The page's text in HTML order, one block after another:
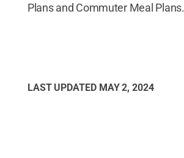
Plans and Commuter Meal Plans.
LAST UPDATED MAY 2, 2024